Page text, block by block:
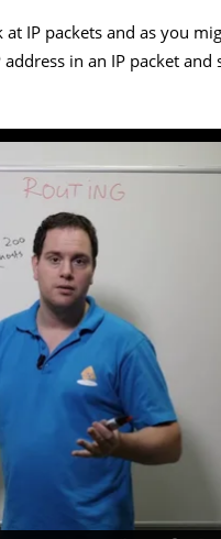
IP packets and as you
in an IP packet